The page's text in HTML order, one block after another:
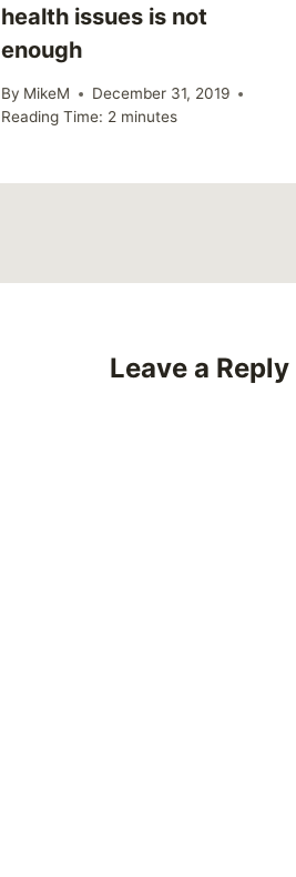
health issues is not
enough
By MikeM
December 31, 2019
Reading Time: 2 minutes
Leave a Reply